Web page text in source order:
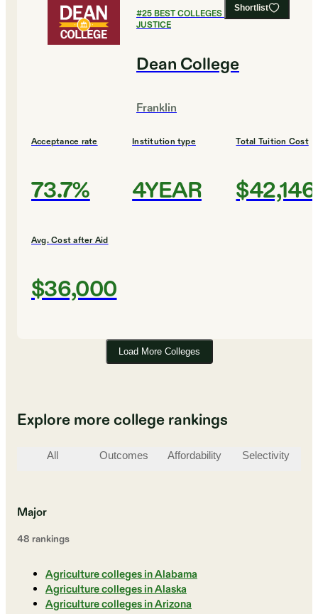
Shortlist
#25BEST COLLEGES FOR CRIMINAL
JUSTICE
Dean College
Franklin
Acceptance rate
73.7%
Institution type
4YEAR
Total Tuition Cost
$42,146
Avg. Cost after Aid
$36,000
Load More Colleges
Explore more college rankings
All Outcomes Affordability Selectivity
Major
48 rankings
Agriculture colleges in Alabama
Agriculture colleges in Alaska
Agriculture colleges in Arizona